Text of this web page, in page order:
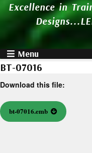
Excellence in
Menu
BT-07016
Download this file:
bt-07016.emb